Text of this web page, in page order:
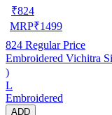
₹824
MRP₹1499
824 Regular Price
Embroidered Vichitra
)
L
Embroidered
ADD